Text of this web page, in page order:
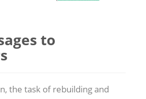
to
the task of rebuilding and